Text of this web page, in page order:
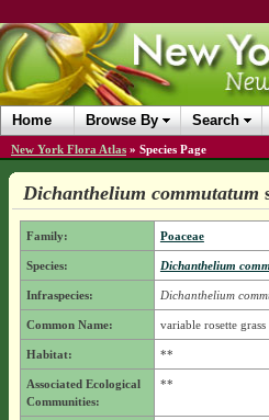
Home Browse By Search
New York Flora Atlas » Species Page
Dichanthelium commutatum
Family: Poaceae
Species: Dichanthelium
Infraspecies: Dichanthelium
Common Name: variable rosette grass
Habitat: **
Associated Ecological
Communities:
**